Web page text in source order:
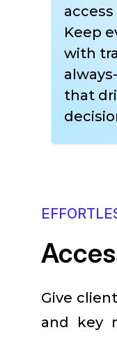
Keep
with
that
Give
and key